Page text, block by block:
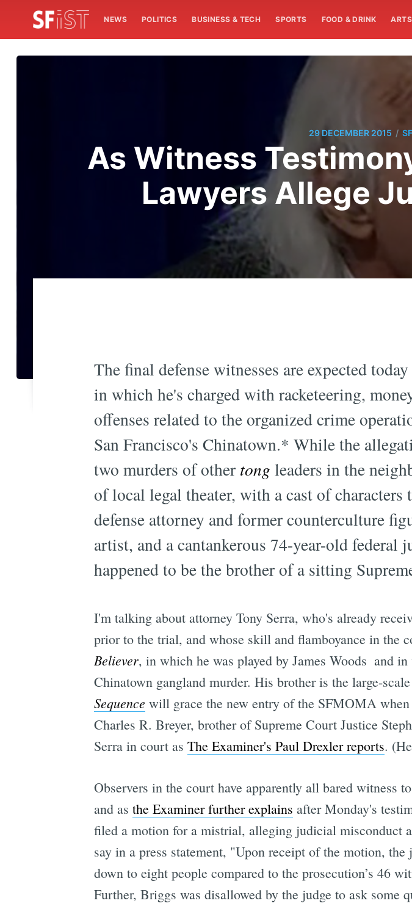
NEWS POLITICS BUSINESS & TECH SPORTS FOOD & DRINK
29 DECEMBER 2015 /
As Witness
Lawyers Allege
The final defense witnesses are expected
in which he's charged with racketeering,
offenses related to the organized crime
San Francisco's Chinatown.* While the
two murders of other tong leaders in the
of local legal theater, with a cast of
defense attorney and former counterculture
artist, and a cantankerous 74-year-old
happened to be the brother of a sitting
I'm talking about attorney Tony Serra, who's already
prior to the trial, and whose skill and flamboyance in the
Believer, in which he was played by James Woods  and
Chinatown gangland murder. His brother is the large-
Sequence will grace the new entry of the SFMOMA
Charles R. Breyer, brother of Supreme Court Justice
Serra in court as The Examiner's Paul Drexler reports.
Observers in the court have apparently all bared witness
and as the Examiner further explains after Monday's
filed a motion for a mistrial, alleging judicial misconduct
say in a press statement, "Upon receipt of the motion,
down to eight people compared to the prosecution’s 46
Further, Briggs was disallowed by the judge to ask some